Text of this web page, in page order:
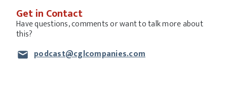
Get in Contact
Have questions, comments or want to talk more about
this?
podcast@cglcompanies.com